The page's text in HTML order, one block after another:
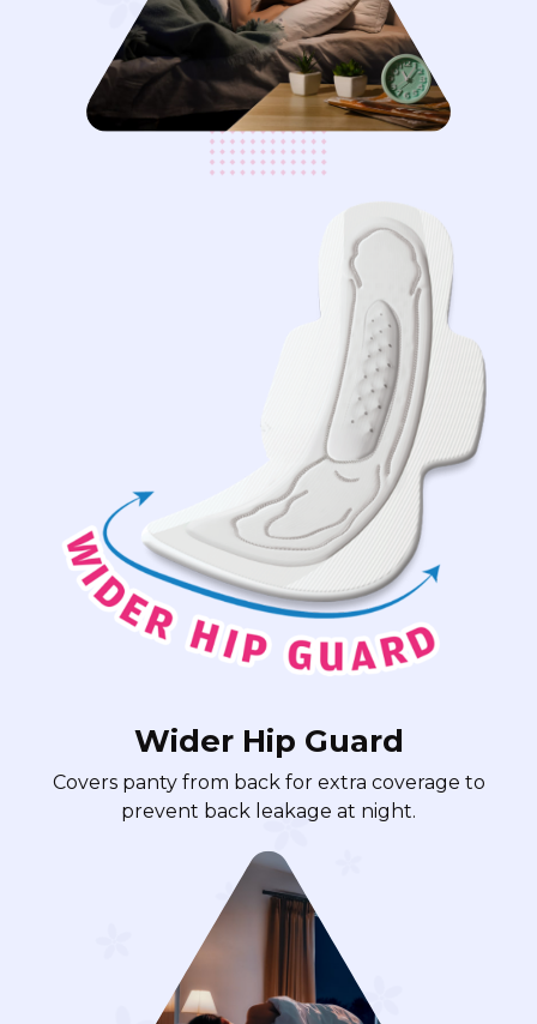
Wider Hip Guard
Covers panty from back for extra coverage to
prevent back leakage at night.